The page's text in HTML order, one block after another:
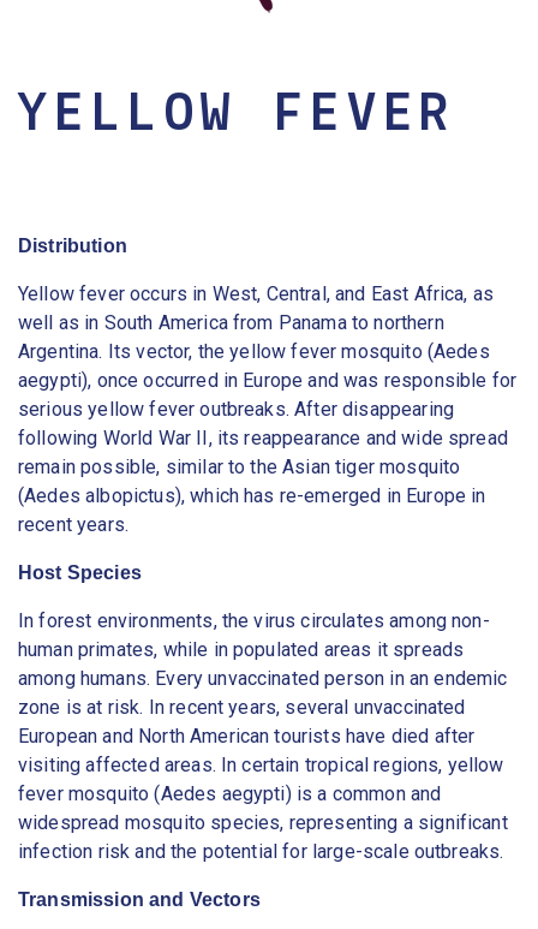
YELLOW FEVER
Distribution
Yellow fever occurs in West, Central, and East Africa, as
well as in South America from Panama to northern
Argentina. Its vector, the yellow fever mosquito (Aedes
aegypti), once occurred in Europe and was responsible for
serious yellow fever outbreaks. After disappearing
following World War II, its reappearance and wide spread
remain possible, similar to the Asian tiger mosquito
(Aedes albopictus), which has re-emerged in Europe in
recent years.
Host Species
In forest environments, the virus circulates among non-
human primates, while in populated areas it spreads
among humans. Every unvaccinated person in an endemic
zone is at risk. In recent years, several unvaccinated
European and North American tourists have died after
visiting affected areas. In certain tropical regions, yellow
fever mosquito (Aedes aegypti) is a common and
widespread mosquito species, representing a significant
infection risk and the potential for large-scale outbreaks.
Transmission and Vectors